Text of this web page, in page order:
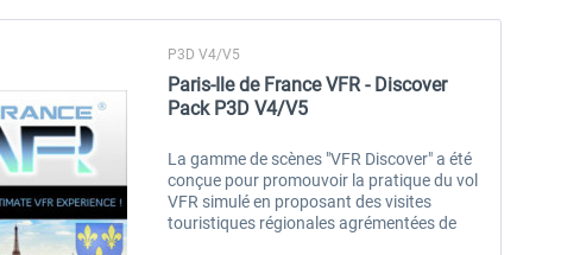
P3D V4/V5
Paris-Ile de France VFR - Discover
Pack P3D V4/V5
La gamme de scènes "VFR Discover" a été
conçue pour promouvoir la pratique du vol
VFR simulé en proposant des visites
touristiques régionales agrémentées de